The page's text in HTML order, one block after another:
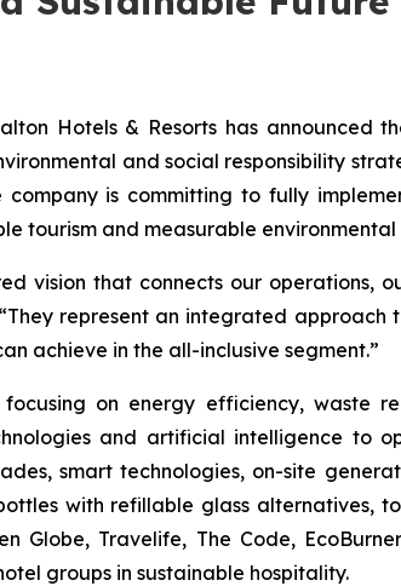
Hotels & Resorts has announced
and social responsibility
is committing to fully
tourism and measurable
vision that connects our operations,
represent an integrated
achieve in the all-inclusive segment.”
on energy efficiency, waste
and artificial intelligence to
smart technologies, on-site
with refillable glass alternatives,
Globe, Travelife, The Code,
groups in sustainable hospitality.